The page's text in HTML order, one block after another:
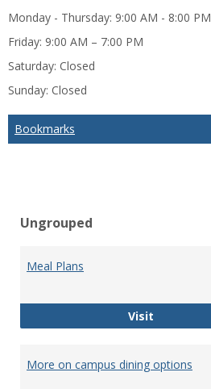
Monday - Thursday: 9:00 AM - 8:00 PM
Friday: 9:00 AM – 7:00 PM
Saturday: Closed
Sunday: Closed
Bookmarks
Ungrouped
Meal Plans
VisitMeal Plans
More on campus dining options